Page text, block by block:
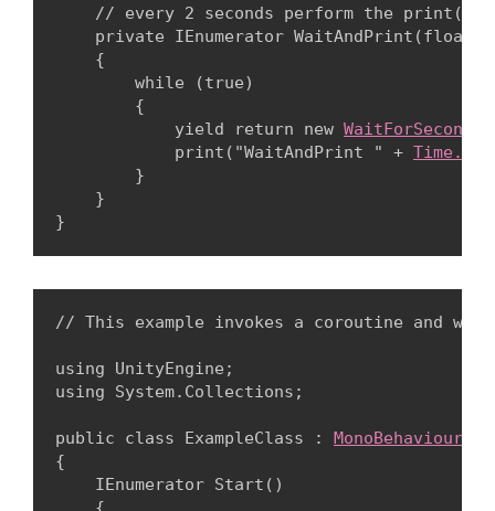
    // every 2 seconds perform the print()
private IEnumerator WaitAndPrint(float
    {
        while (true)
        {
            yield return new
WaitForSeconds
            print("WaitAndPrint " +
        }
    }
// This example invokes a coroutine and
using UnityEngine;
using System.Collections;
public class ExampleClass : MonoBehaviour
{
    IEnumerator Start()